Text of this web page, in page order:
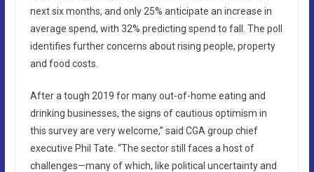
next six months, and only 25% anticipate an increase in
average spend, with 32% predicting spend to fall. The poll
identifies further concerns about rising people, property
and food costs.
After a tough 2019 for many out-of-home eating and
drinking businesses, the signs of cautious optimism in
this survey are very welcome,” said CGA group chief
executive Phil Tate. “The sector still faces a host of
challenges—many of which, like political uncertainty and